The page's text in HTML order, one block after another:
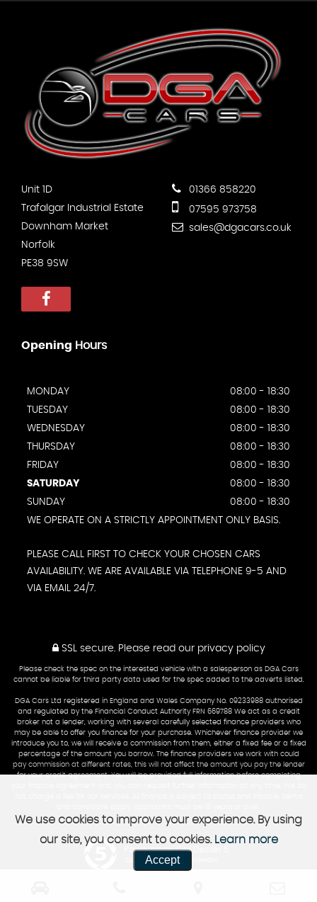
Unit 1D
Trafalgar Industrial Estate
Downham Market
Norfolk
PE38 9SW
01366 858220
07595 973758
sales@dgacars.co.uk
Opening Hours
MONDAY
08:00 - 18:30
TUESDAY
08:00 - 18:30
WEDNESDAY
08:00 - 18:30
THURSDAY
08:00 - 18:30
FRIDAY
08:00 - 18:30
SATURDAY
08:00 - 18:30
SUNDAY
08:00 - 18:30
WE OPERATE ON A STRICTLY APPOINTMENT ONLY BASIS.
PLEASE CALL FIRST TO CHECK YOUR CHOSEN CARS
AVAILABILITY. WE ARE AVAILABLE VIA TELEPHONE 9-5 AND
VIA EMAIL 24/7.
SSL secure. Please read our privacy policy
Please check the spec on the interested vehicle with a salesperson as DGA Cars
cannot be liable for third party data used for the spec added to the adverts listed.
DGA Cars Ltd registered in England and Wales Company No. 09233988 authorised
and regulated by the Financial Conduct Authority FRN 669788 We act as a credit
broker not a lender, working with several carefully selected finance providers who
may be able to offer you finance for your purchase. Whichever finance provider we
introduce you to, we will receive a commission from them, either a fixed fee or a fixed
percentage of the amount you borrow. The finance providers we work with could
pay commission at different rates, this will not affect the amount you pay the lender
for your credit agreement. You will be provided full information before completing
Powered by Car Dealer 5
CAR DEALER WEBSITES - SYMPHONY
We use cookies to improve your experience. By using
our site, you consent to cookies. Learn more
Accept